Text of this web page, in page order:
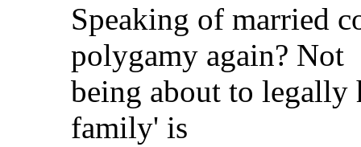
Speaking of married
polygamy again? Not
being about to legally
family' is